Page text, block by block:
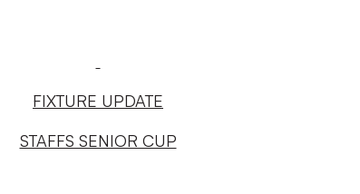
FIXTURE UPDATE
STAFFS SENIOR CUP